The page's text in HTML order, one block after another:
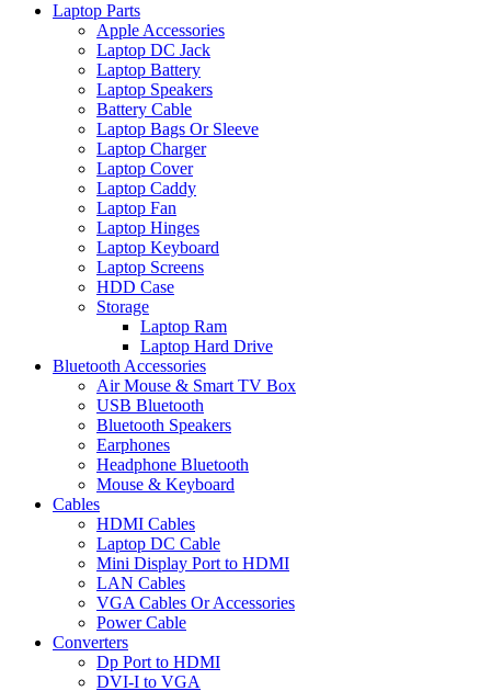
Laptop Parts
Apple Accessories
Laptop DC Jack
Laptop Battery
Laptop Speakers
Battery Cable
Laptop Bags Or Sleeve
Laptop Charger
Laptop Cover
Laptop Caddy
Laptop Fan
Laptop Hinges
Laptop Keyboard
Laptop Screens
HDD Case
Storage
Laptop Ram
Laptop Hard Drive
Bluetooth Accessories
Air Mouse & Smart TV Box
USB Bluetooth
Bluetooth Speakers
Earphones
Headphone Bluetooth
Mouse & Keyboard
Cables
HDMI Cables
Laptop DC Cable
Mini Display Port to HDMI
LAN Cables
VGA Cables Or Accessories
Power Cable
Converters
Dp Port to HDMI
DVI-I to VGA